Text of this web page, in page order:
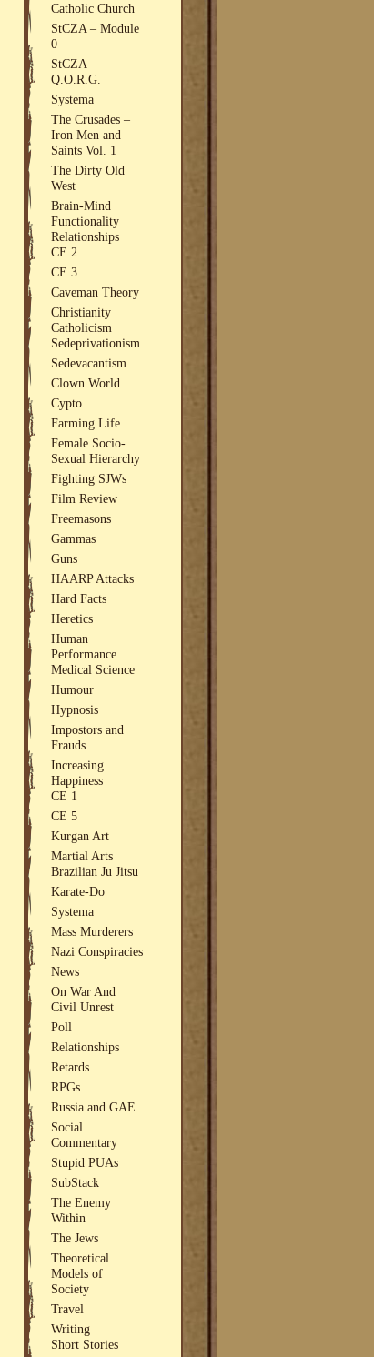
Catholic Church
StCZA – Module
0
StCZA –
Q.O.R.G.
Systema
The Crusades –
Iron Men and
Saints Vol. 1
The Dirty Old
West
Brain-Mind
Functionality
Relationships
CE 2
CE 3
Caveman Theory
Christianity
Catholicism
Sedeprivationism
Sedevacantism
Clown World
Cypto
Farming Life
Female Socio-
Sexual Hierarchy
Fighting SJWs
Film Review
Freemasons
Gammas
Guns
HAARP Attacks
Hard Facts
Heretics
Human
Performance
Medical Science
Humour
Hypnosis
Impostors and
Frauds
Increasing
Happiness
CE 1
CE 5
Kurgan Art
Martial Arts
Brazilian Ju Jitsu
Karate-Do
Systema
Mass Murderers
Nazi Conspiracies
News
On War And
Civil Unrest
Poll
Relationships
Retards
RPGs
Russia and GAE
Social
Commentary
Stupid PUAs
SubStack
The Enemy
Within
The Jews
Theoretical
Models of
Society
Travel
Writing
Short Stories